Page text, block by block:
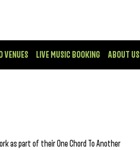
VENUES LIVE MUSIC BOOKING ABOUT US
as part of their One Chord To Another